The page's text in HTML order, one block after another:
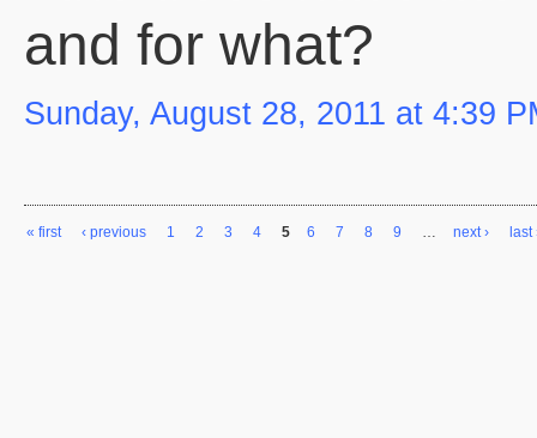
and for what?
Sunday, August 28, 2011 at 4:39
« first ‹ previous 1 2 3 4 5 6 7 8 9 … next › last